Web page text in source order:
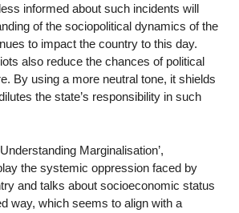
informed about such incidents will
of the sociopolitical dynamics of the
to impact the country to this day.
also reduce the chances of political
By using a more neutral tone, it shields
the state’s responsibility in such
Marginalisation’,
the systemic oppression faced by
and talks about socioeconomic status
way, which seems to align with a